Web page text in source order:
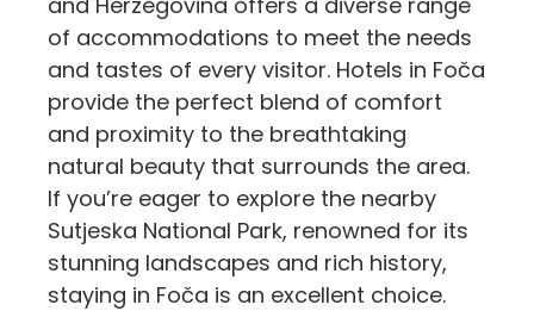
of accommodations to meet the needs
and tastes of every visitor. Hotels in Foča
provide the perfect blend of comfort
and proximity to the breathtaking
natural beauty that surrounds the area.
If you’re eager to explore the nearby
Sutjeska National Park, renowned for its
stunning landscapes and rich history,
staying in Foča is an excellent choice.